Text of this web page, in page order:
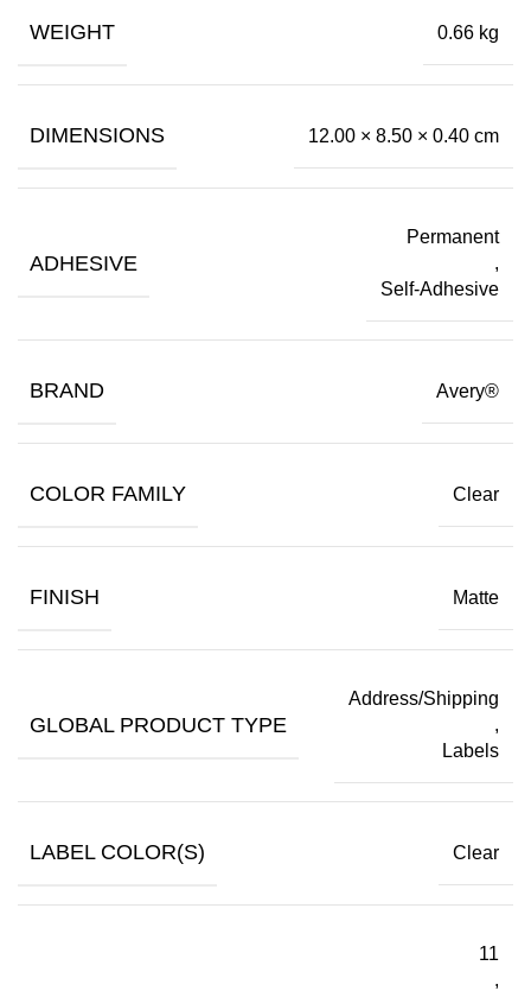
WEIGHT 0.66 kg
DIMENSIONS 12.00 × 8.50 × 0.40 cm
ADHESIVE
Permanent
,
Self-Adhesive
BRAND Avery®
COLOR FAMILY Clear
FINISH Matte
GLOBAL PRODUCT TYPE
Address/Shipping
,
Labels
LABEL COLOR(S) Clear
11
,